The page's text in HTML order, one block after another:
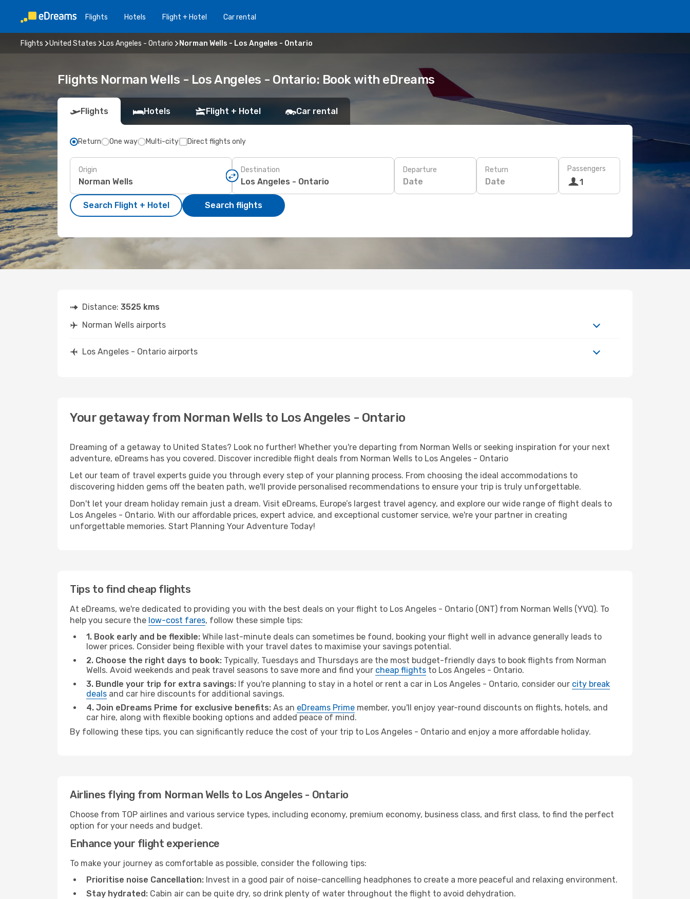
Flights Hotels Flight + Hotel Car rental
Flights United States Los Angeles - Ontario Norman Wells - Los Angeles - Ontario
Flights Norman Wells - Los Angeles - Ontario: Book with eDreams
Flights Hotels Flight + Hotel Car rental
Return One way Multi-city Direct flights only
Origin Destination Departure
Date
Return
Date
Passengers
1
Search Flight + Hotel Search flights
Distance: 3525 kms
Norman Wells airports
Los Angeles - Ontario airports
Your getaway from Norman Wells to Los Angeles - Ontario
Dreaming of a getaway to United States? Look no further! Whether you're departing from Norman Wells or seeking inspiration for your next
adventure, eDreams has you covered. Discover incredible flight deals from Norman Wells to Los Angeles - Ontario
Let our team of travel experts guide you through every step of your planning process. From choosing the ideal accommodations to
discovering hidden gems off the beaten path, we'll provide personalised recommendations to ensure your trip is truly unforgettable.
Don't let your dream holiday remain just a dream. Visit eDreams, Europe’s largest travel agency, and explore our wide range of flight deals to
Los Angeles - Ontario. With our affordable prices, expert advice, and exceptional customer service, we're your partner in creating
unforgettable memories. Start Planning Your Adventure Today!
Tips to find cheap flights
At eDreams, we're dedicated to providing you with the best deals on your flight to Los Angeles - Ontario (ONT) from Norman Wells (YVQ). To
help you secure the low-cost fares, follow these simple tips:
1. Book early and be flexible: While last-minute deals can sometimes be found, booking your flight well in advance generally leads to
lower prices. Consider being flexible with your travel dates to maximise your savings potential.
2. Choose the right days to book: Typically, Tuesdays and Thursdays are the most budget-friendly days to book flights from Norman
Wells. Avoid weekends and peak travel seasons to save more and find your cheap flights to Los Angeles - Ontario.
3. Bundle your trip for extra savings: If you're planning to stay in a hotel or rent a car in Los Angeles - Ontario, consider our city break
deals and car hire discounts for additional savings.
4. Join eDreams Prime for exclusive benefits: As an eDreams Prime member, you'll enjoy year-round discounts on flights, hotels, and
car hire, along with flexible booking options and added peace of mind.
By following these tips, you can significantly reduce the cost of your trip to Los Angeles - Ontario and enjoy a more affordable holiday.
Airlines flying from Norman Wells to Los Angeles - Ontario
Choose from TOP airlines and various service types, including economy, premium economy, business class, and first class, to find the perfect
option for your needs and budget.
Enhance your flight experience
To make your journey as comfortable as possible, consider the following tips:
Prioritise noise Cancellation: Invest in a good pair of noise-cancelling headphones to create a more peaceful and relaxing environment.
Stay hydrated: Cabin air can be quite dry, so drink plenty of water throughout the flight to avoid dehydration.